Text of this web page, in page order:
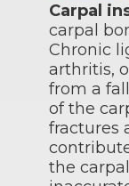
Carpal
carpal
Chronic
arthritis,
from a
of the
fractures
the